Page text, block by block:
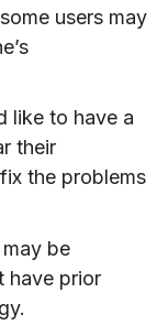
users may
like to have a
their
the problems
be
have prior